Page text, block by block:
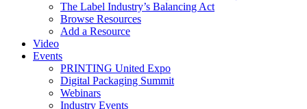
The Label Industry’s Balancing Act
Browse Resources
Add a Resource
Video
Events
PRINTING United Expo
Digital Packaging Summit
Webinars
Industry Events